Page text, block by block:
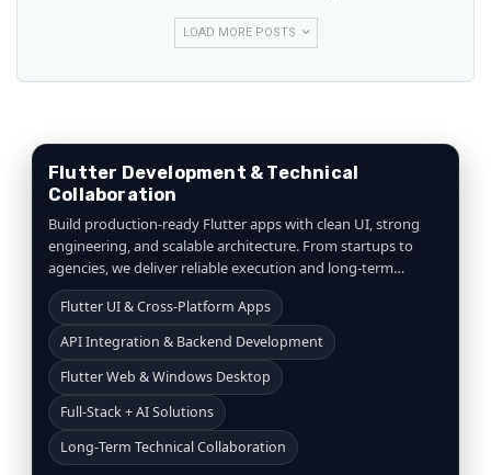
LOAD MORE POSTS
Flutter Development & Technical
Collaboration
Build production-ready Flutter apps with clean UI, strong
engineering, and scalable architecture. From startups to
agencies, we deliver reliable execution and long-term
collaboration.
Flutter UI & Cross-Platform Apps
API Integration & Backend Development
Flutter Web & Windows Desktop
Full-Stack + AI Solutions
Long-Term Technical Collaboration